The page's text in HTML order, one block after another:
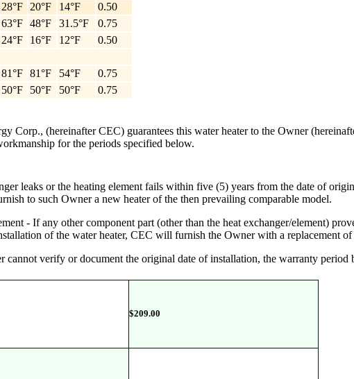
28°F 20°F 14°F
0.50
63°F 48°F 31.5°F
0.75
24°F 16°F 12°F
0.50
81°F 81°F 54°F
0.75
50°F 50°F 50°F 0.75
Corp., (hereinafter CEC) guarantees this water heater to the Owner
for the periods specified below.
leaks or the heating element fails within five (5) years from the date of
to such Owner a new heater of the then prevailing comparable model.
- If any other component part (other than the heat exchanger/element)
of the water heater, CEC will furnish the Owner with a replacement of
verify or document the original date of installation, the warranty period
$209.00